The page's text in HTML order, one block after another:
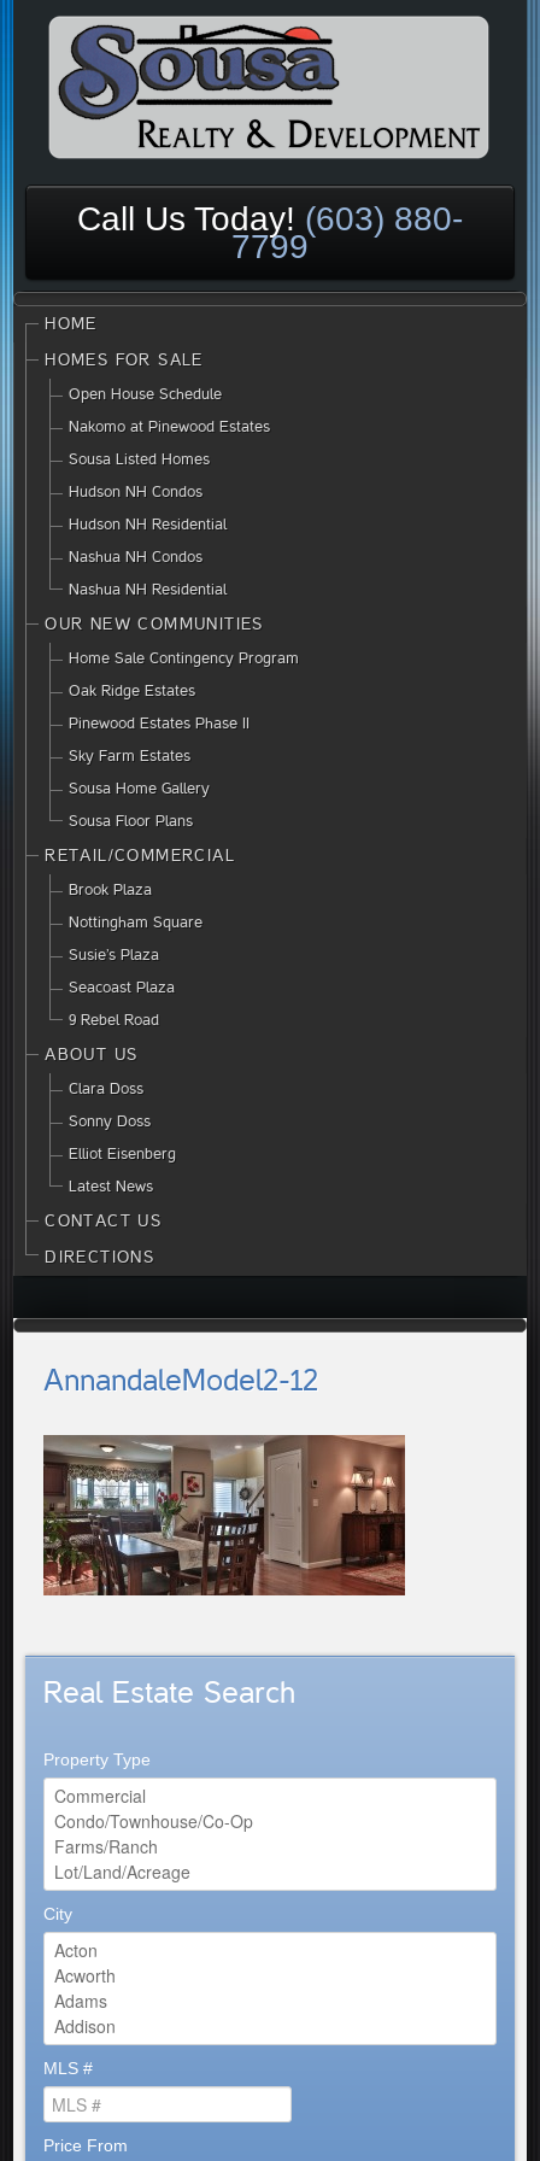
Call Us Today! (603) 880-
7799
HOME
HOMES FOR SALE
Open House Schedule
Nakomo at Pinewood Estates
Sousa Listed Homes
Hudson NH Condos
Hudson NH Residential
Nashua NH Condos
Nashua NH Residential
OUR NEW COMMUNITIES
Home Sale Contingency Program
Oak Ridge Estates
Pinewood Estates Phase II
Sky Farm Estates
Sousa Home Gallery
Sousa Floor Plans
RETAIL/COMMERCIAL
Brook Plaza
Nottingham Square
Susie’s Plaza
Seacoast Plaza
9 Rebel Road
ABOUT US
Clara Doss
Sonny Doss
Elliot Eisenberg
Latest News
CONTACT US
DIRECTIONS
AnnandaleModel2-12
Real Estate Search
Property Type
City
MLS #
Price From